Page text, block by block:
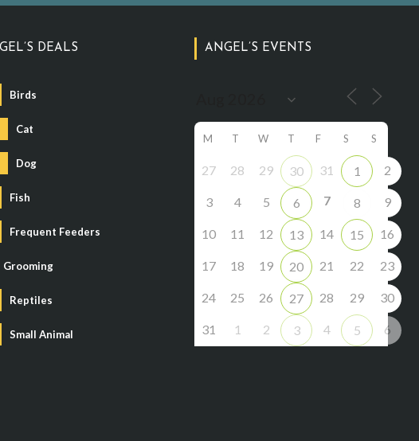
DEALS
Birds
Cat
Dog
Fish
Frequent Feeders
Grooming
Reptiles
Small Animal
ANGEL’S EVENTS
M T W T F S S
27 28 29 30 31 1 2
3 4 5 6 7 8 9
10 11 12 13 14 15 16
17 18 19 20 21 22 23
24 25 26 27 28 29 30
31 1 2 3 4 5 6